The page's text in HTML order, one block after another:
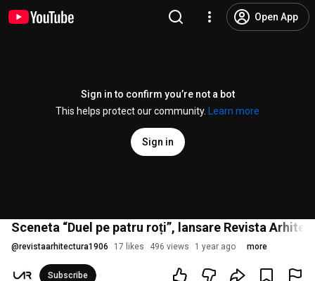
Open App
Sign in to confirm you’re not a bot
This helps protect our community.
Learn more
Sign in
Sceneta “Duel pe patru roți”, lansare Revista
@revistaarhitectura1906 17 likes 496 views 1 year ago more
Subscribe